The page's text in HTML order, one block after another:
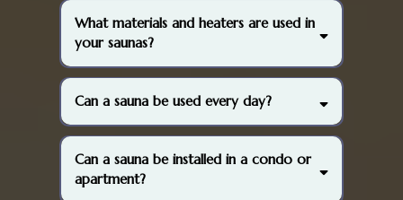
What materials and heaters are used in
your saunas?
Can a sauna be used every day?
Can a sauna be installed in a condo or
apartment?